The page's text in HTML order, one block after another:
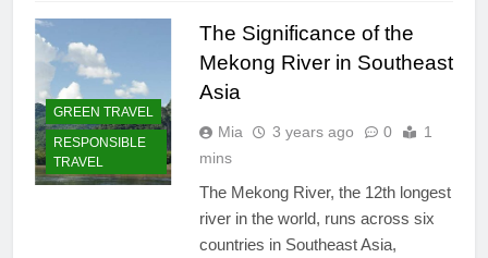
GREEN TRAVEL
RESPONSIBLE
TRAVEL
The Significance of the
Mekong River in Southeast
Asia
Mia 3 years ago 0
1
mins
The Mekong River, the 12th longest
river in the world, runs across six
countries in Southeast Asia,